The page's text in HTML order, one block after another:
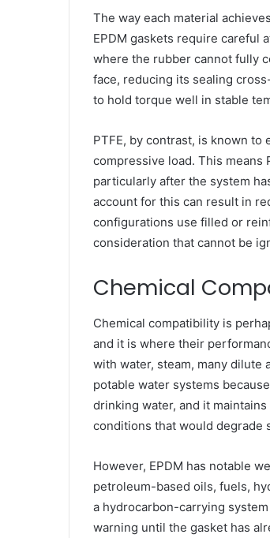
The way each material
EPDM gaskets require careful
where the rubber cannot fully
face, reducing its sealing
to hold torque well in stable
PTFE, by contrast, is known
compressive load. This
particularly after the system
account for this can result in
configurations use filled or
consideration that cannot be
Chemical
Chemical compatibility is
and it is where their
with water, steam, many dilute
potable water systems
drinking water, and it
conditions that would degrade
However, EPDM has notable
petroleum-based oils, fuels,
a hydrocarbon-carrying
warning until the gasket has